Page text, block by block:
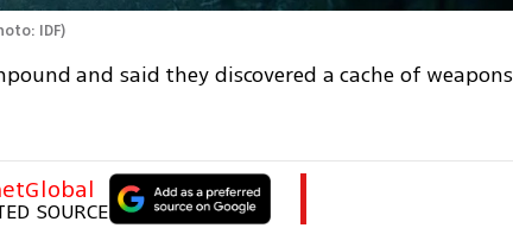
IDF)
and said they discovered a cache of weapons
SOURCE